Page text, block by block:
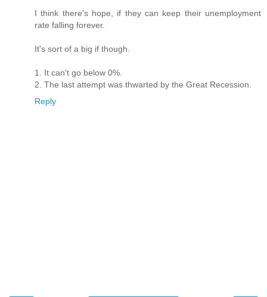
I think there's hope, if they can keep their unemployment
rate falling forever.
It's sort of a big if though.
1. It can't go below 0%.
2. The last attempt was thwarted by the Great Recession.
Reply